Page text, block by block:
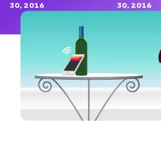
30, 2016
30, 2016